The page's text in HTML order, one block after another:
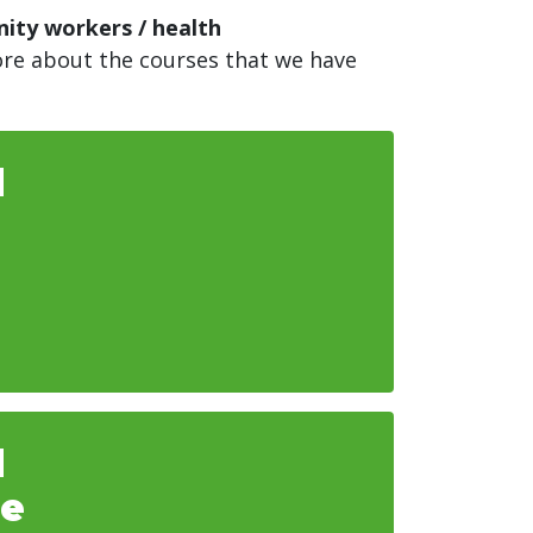
workers / health
about the courses that we have